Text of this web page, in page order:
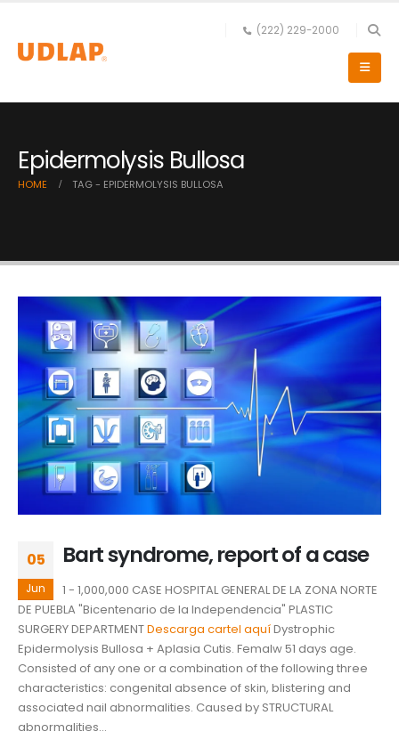
(222) 229-2000
Epidermolysis Bullosa
HOME TAG - EPIDERMOLYSIS BULLOSA
05
Jun
Bart syndrome, report of a case
1 - 1,000,000 CASE HOSPITAL GENERAL DE LA ZONA NORTE
DE PUEBLA "Bicentenario de la Independencia" PLASTIC
SURGERY DEPARTMENTDescarga cartel aquíDystrophic
Epidermolysis Bullosa + Aplasia Cutis. Femalw 51 days age.
Consisted of any one or a combination of the following three
characteristics: congenital absence of skin, blistering and
associated nail abnormalities. Caused by STRUCTURAL
abnormalities...